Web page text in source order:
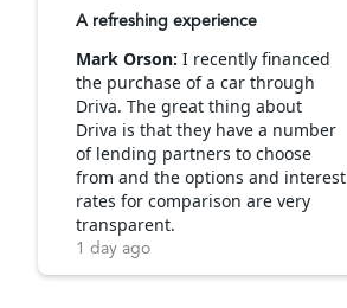
A refreshing experience
Mark Orson: I recently financed
the purchase of a car through
Driva. The great thing about
Driva is that they have a number
of lending partners to choose
from and the options and interest
rates for comparison are very
transparent.
1 day ago